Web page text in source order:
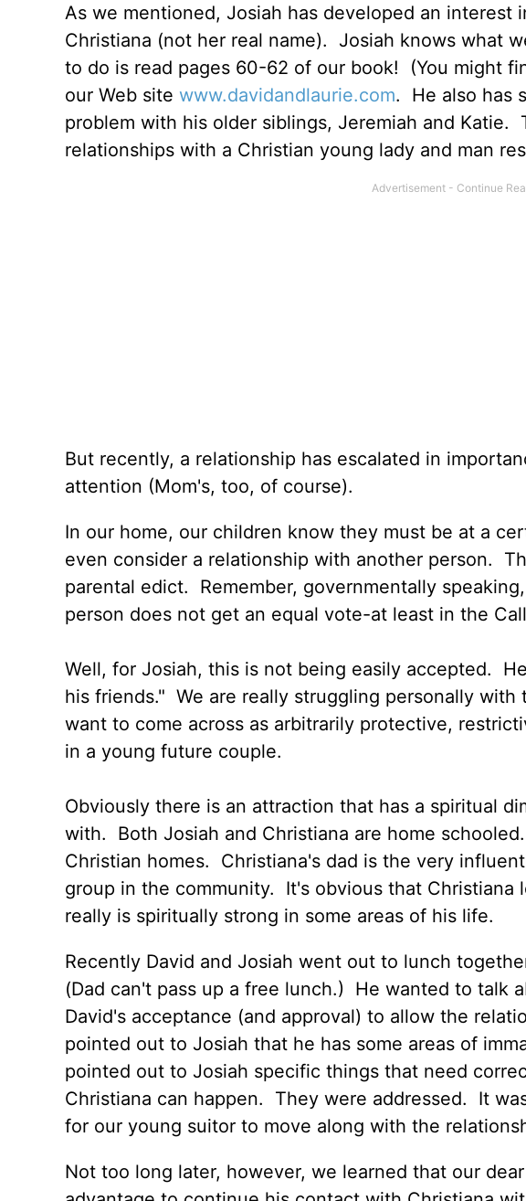
As we mentioned, Josiah has developed an interest
Christiana (not her real name). Josiah knows what
to do is read pages 60-62 of our book! (You might
our Web site www.davidandlaurie.com. He also has
problem with his older siblings, Jeremiah and Katie.
relationships with a Christian young lady and man
But recently, a relationship has escalated in
attention (Mom's, too, of course).
In our home, our children know they must be at a
even consider a relationship with another person.
parental edict. Remember, governmentally
person does not get an equal vote-at least in the
Well, for Josiah, this is not being easily accepted.
his friends." We are really struggling personally
want to come across as arbitrarily protective,
in a young future couple.
Obviously there is an attraction that has a spiritual
with. Both Josiah and Christiana are home
Christian homes. Christiana's dad is the very
group in the community. It's obvious that Christiana
really is spiritually strong in some areas of his life.
Recently David and Josiah went out to lunch
(Dad can't pass up a free lunch.) He wanted to talk
David's acceptance (and approval) to allow the
pointed out to Josiah that he has some areas of
pointed out to Josiah specific things that need
Christiana can happen. They were addressed. It
for our young suitor to move along with the
Not too long later, however, we learned that our